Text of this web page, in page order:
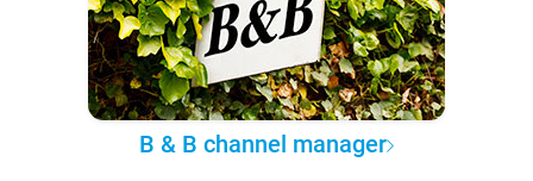
B & B channel manager